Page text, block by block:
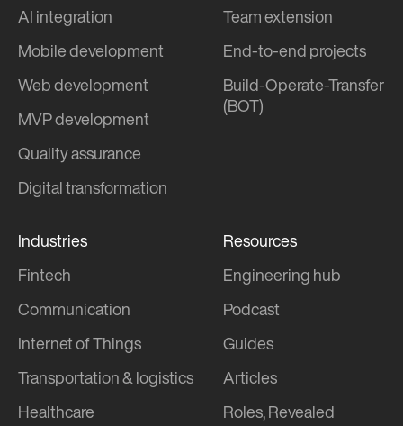
AI integration
Mobile development
Web development
MVP development
Quality assurance
Digital transformation
Team extension
End-to-end projects
Build-Operate-Transfer
(BOT)
Industries
Fintech
Communication
Internet of Things
Transportation & logistics
Healthcare
Resources
Engineering hub
Podcast
Guides
Articles
Roles, Revealed